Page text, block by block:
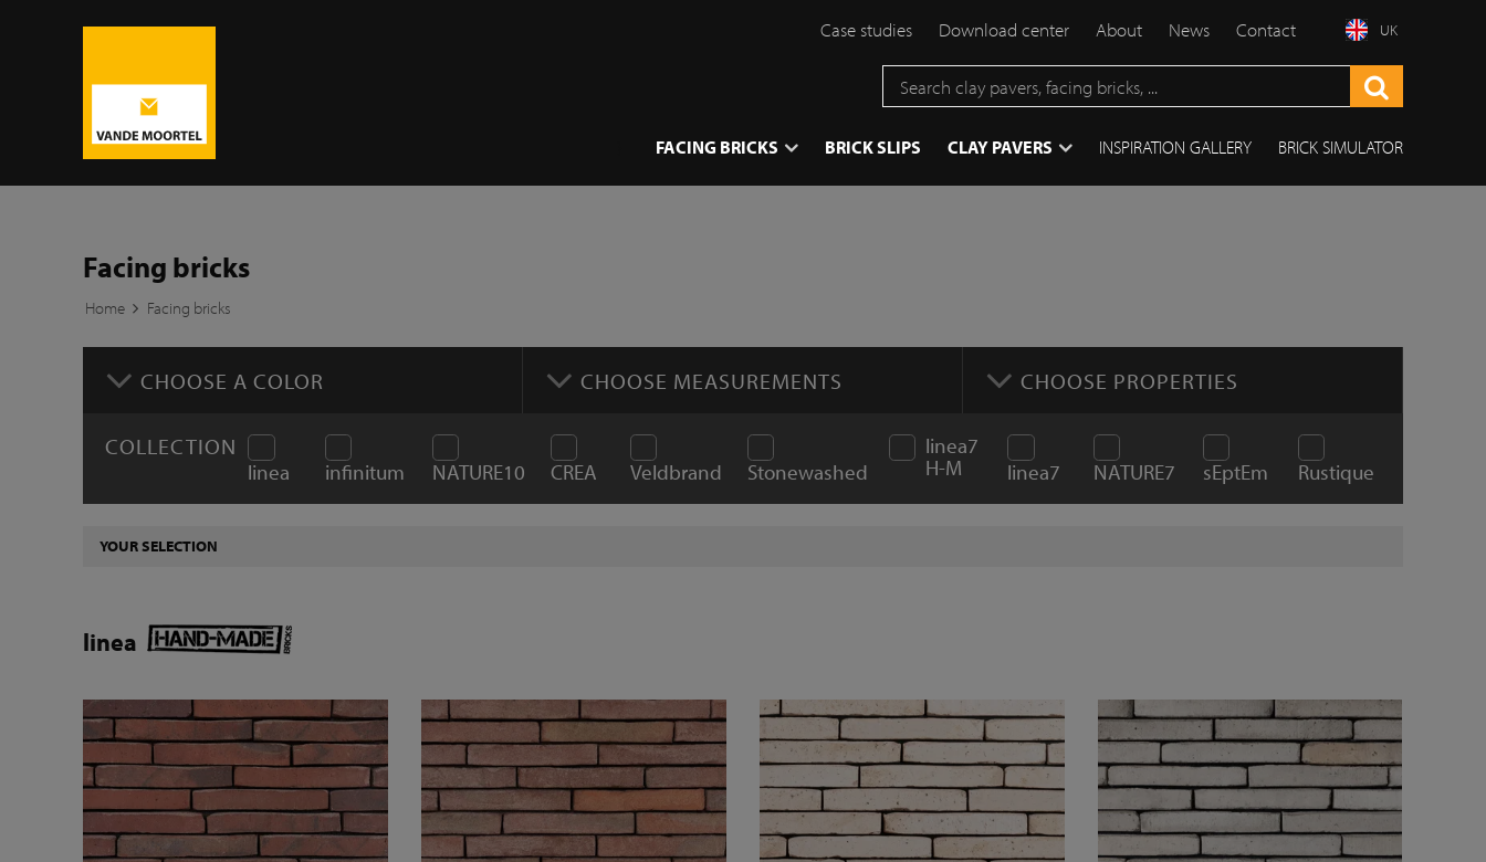
Case studies Download center About News Contact UK
FACING BRICKS BRICK SLIPS CLAY PAVERS INSPIRATION GALLERY BRICK SIMULATOR
Facing bricks
Home Facing bricks
CHOOSE A COLOR CHOOSE MEASUREMENTS CHOOSE PROPERTIES
COLLECTION
linea infinitum NATURE10 CREA Veldbrand Stonewashed
linea7
H-M
linea7 NATURE7 sEptEm Rustique
YOUR SELECTION
linea